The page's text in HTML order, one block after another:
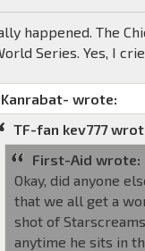
happened. The
Series. Yes, I
wrote:
TF-fan kev777
First-Aid wrote:
Okay, did anyone
that we all get a
shot of
anytime he sits in